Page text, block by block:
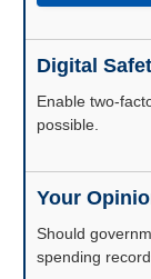
Digital
Enable two-
possible.
Your
Should
spending